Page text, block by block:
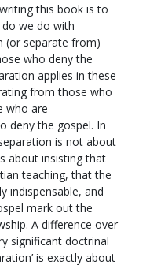
this book is to
do we do with
(or separate from)
who deny the
applies in these
from those who
who are
deny the gospel. In
is not about
about insisting that
teaching, that the
indispensable, and
mark out the
A difference over
significant doctrinal
is exactly about